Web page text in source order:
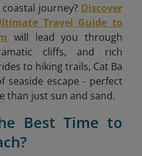
journey? Discover
Travel Guide to
will lead you through
cliffs, and rich
to hiking trails, Cat Ba
escape - perfect
than just sun and sand.
Best Time to